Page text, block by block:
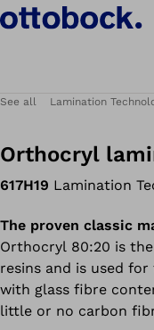
See all Lamination
Orthocryl
617H19 Lamination
The proven classic
Orthocryl 80:20 is
resins and is used
with glass fibre
little or no carbon